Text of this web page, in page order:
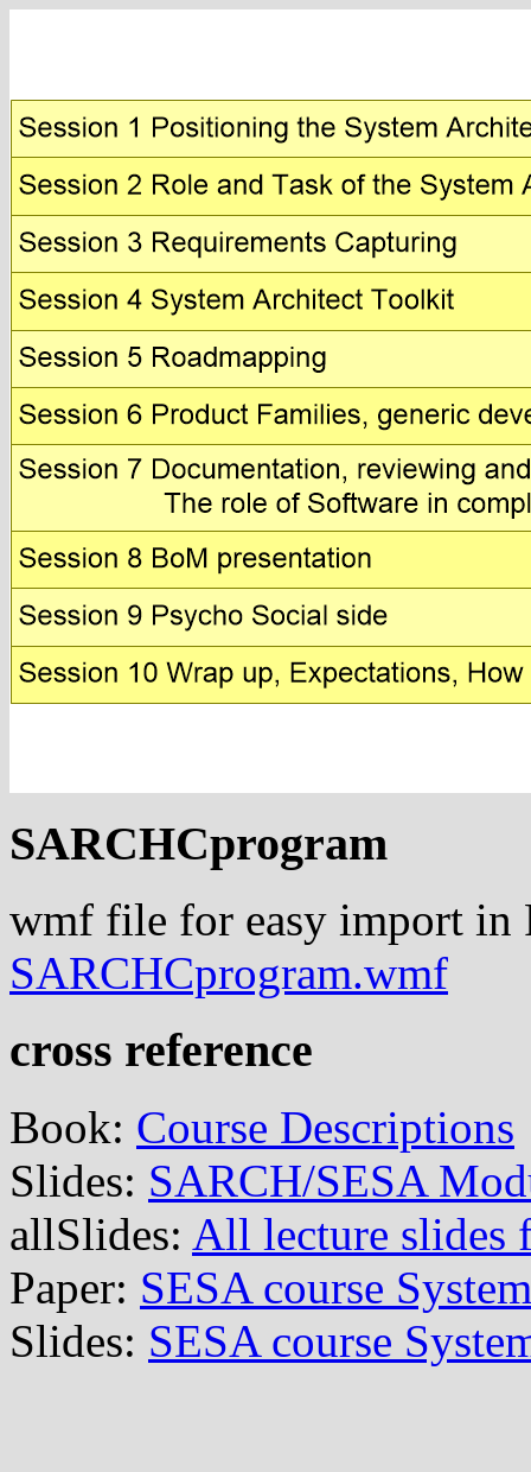
SARCHCprogram
wmf file for easy import in
SARCHCprogram.wmf
cross reference
Book: Course Descriptions
Slides: SARCH/SESA
allSlides: All lecture slides
Paper: SESA course
Slides: SESA course